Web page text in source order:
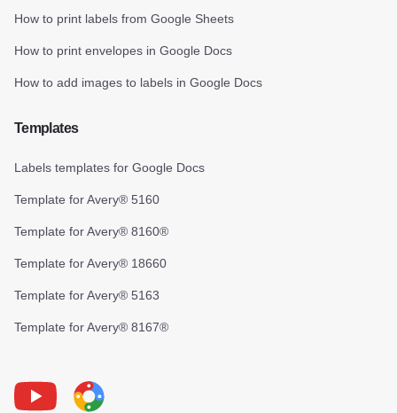
How to print labels from Google Sheets
How to print envelopes in Google Docs
How to add images to labels in Google Docs
Templates
Labels templates for Google Docs
Template for Avery® 5160
Template for Avery® 8160®
Template for Avery® 18660
Template for Avery® 5163
Template for Avery® 8167®